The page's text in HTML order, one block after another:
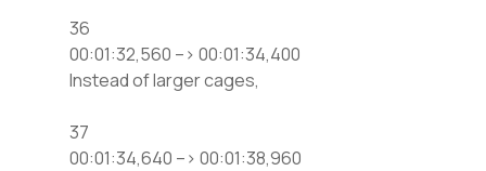
36
00:01:32,560 –> 00:01:34,400
Instead of larger cages,
37
00:01:34,640 –> 00:01:38,960